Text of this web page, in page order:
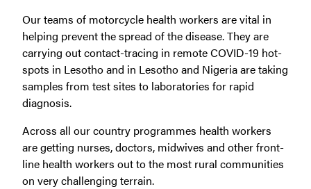
Our teams of motorcycle health workers are vital in
helping prevent the spread of the disease. They are
carrying out contact-tracing in remote COVID-19 hot-
spots in Lesotho and in Lesotho and Nigeria are taking
samples from test sites to laboratories for rapid
diagnosis.
Across all our country programmes health workers
are getting nurses, doctors, midwives and other front-
line health workers out to the most rural communities
on very challenging terrain.